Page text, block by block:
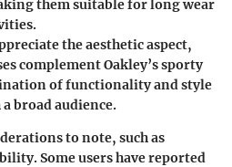
them suitable for long wear
the aesthetic aspect,
complement Oakley’s sporty
of functionality and style
broad audience.
to note, such as
Some users have reported